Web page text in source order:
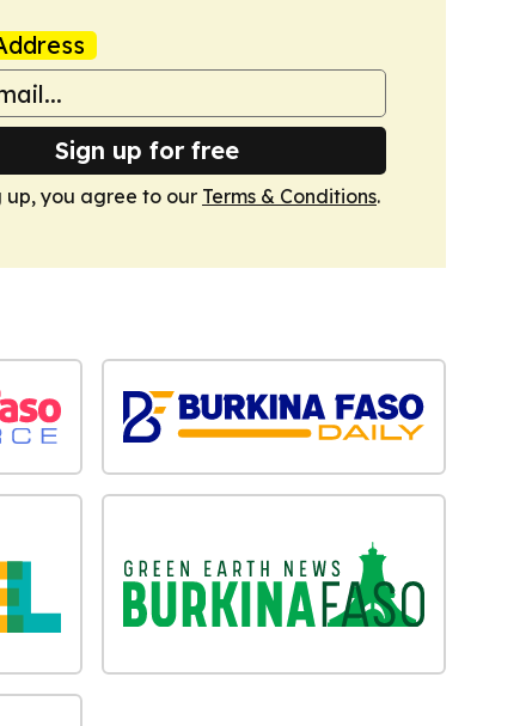
Sign up for free
up, you agree to our Terms & Conditions.